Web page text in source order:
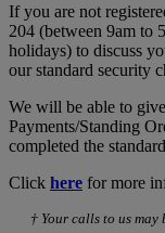
If you are not
204 (between 9am to
holidays) to discuss
our standard security
We will be able to
Payments/Standing
completed the
Click here for more
† Your calls to us